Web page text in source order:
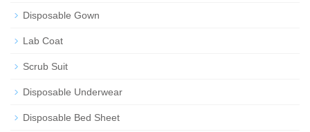
Disposable Gown
Lab Coat
Scrub Suit
Disposable Underwear
Disposable Bed Sheet